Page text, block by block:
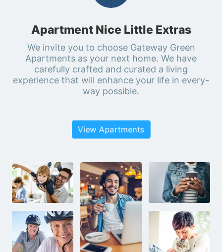
Apartment Nice Little Extras
We invite you to choose Gateway Green
Apartments as your next home. We have
carefully crafted and curated a living
experience that will enhance your life in every-
way possible.
View Apartments